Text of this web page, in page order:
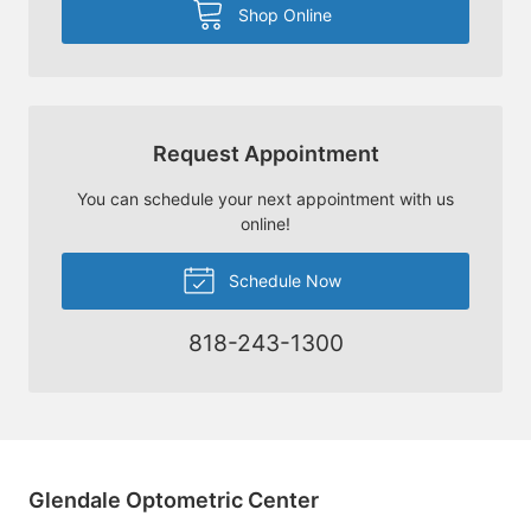
Shop Online
Request Appointment
You can schedule your next appointment with us
online!
Schedule Now
818-243-1300
Glendale Optometric Center